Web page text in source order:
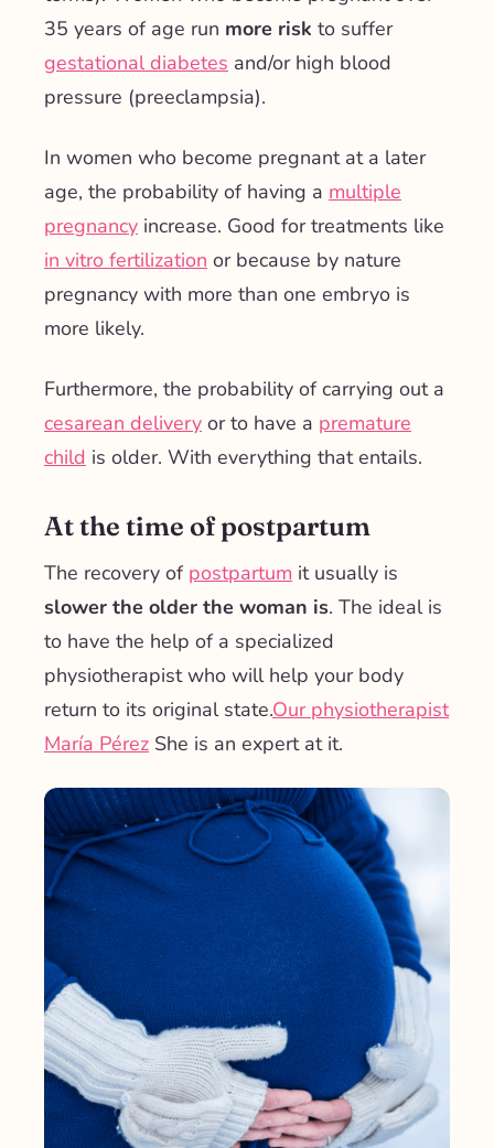
35 years of age run more risk to suffer
gestational diabetes and/or high blood
pressure (preeclampsia).
In women who become pregnant at a later
age, the probability of having a multiple
pregnancy increase. Good for treatments like
in vitro fertilization or because by nature
pregnancy with more than one embryo is
more likely.
Furthermore, the probability of carrying out a
cesarean delivery or to have a premature
child is older. With everything that entails.
At the time of postpartum
The recovery of postpartum it usually is
slower the older the woman is. The ideal is
to have the help of a specialized
physiotherapist who will help your body
return to its original state.Our physiotherapist
María Pérez She is an expert at it.